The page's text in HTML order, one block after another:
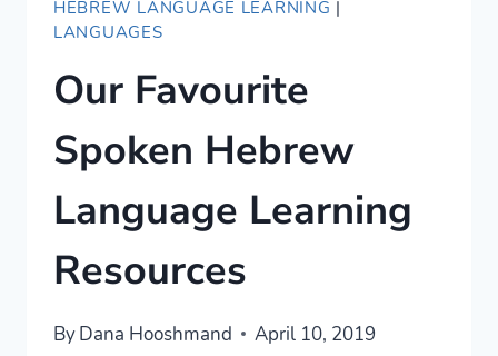
HEBREW LANGUAGE LEARNING |
LANGUAGES
Our Favourite
Spoken Hebrew
Language Learning
Resources
ByDana Hooshmand April 10, 2019